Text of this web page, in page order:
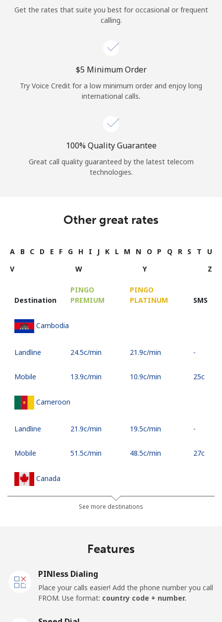
Get the rates that suite you best for occasional or frequent
calling.
⁦$5⁩ Minimum Order
Try Voice Credit for a low minimum order and enjoy long
international calls.
100% Quality Guarantee
Great call quality guaranteed by the latest telecom
technologies.
Other great rates
A B C D E F G H I J K L M N O P Q R S T
U
V
W Y Z
Destination
PINGO
PREMIUM
PINGO
PLATINUM
SMS
Cambodia
Landline ⁦24.5c⁩/min ⁦21.9c⁩/min -
Mobile ⁦13.9c⁩/min ⁦10.9c⁩/min ⁦25c⁩
Cameroon
Landline ⁦21.9c⁩/min ⁦19.5c⁩/min -
Mobile ⁦51.5c⁩/min ⁦48.5c⁩/min ⁦27c⁩
Canada
⁦4.5c⁩/min ⁦2.5c⁩/min
Mobile ⁦44.5c⁩/min
See more destinations
Features
PINless Dialing
Place your calls easier! Add the phone number you call
FROM. Use format: country code + number.